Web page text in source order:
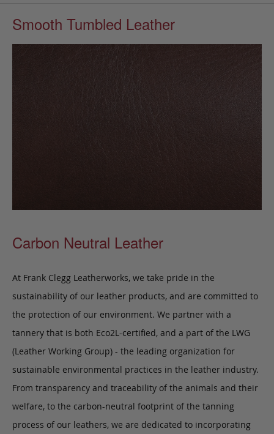
Smooth Tumbled Leather
Carbon Neutral Leather
At Frank Clegg Leatherworks, we take pride in the
sustainability of our leather products, and are committed to
the protection of our environment. We partner with a
tannery that is both Eco2L-certified, and a part of the LWG
(Leather Working Group) - the leading organization for
sustainable environmental practices in the leather industry.
From transparency and traceability of the animals and their
welfare, to the carbon-neutral footprint of the tanning
process of our leathers, we are dedicated to incorporating